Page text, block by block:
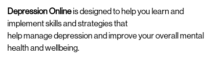
Depression Onlineis designed to help you learn and
implement skills and strategies that
help manage depression and improve your overall mental
health and wellbeing.